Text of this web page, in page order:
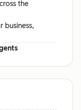
the
business,